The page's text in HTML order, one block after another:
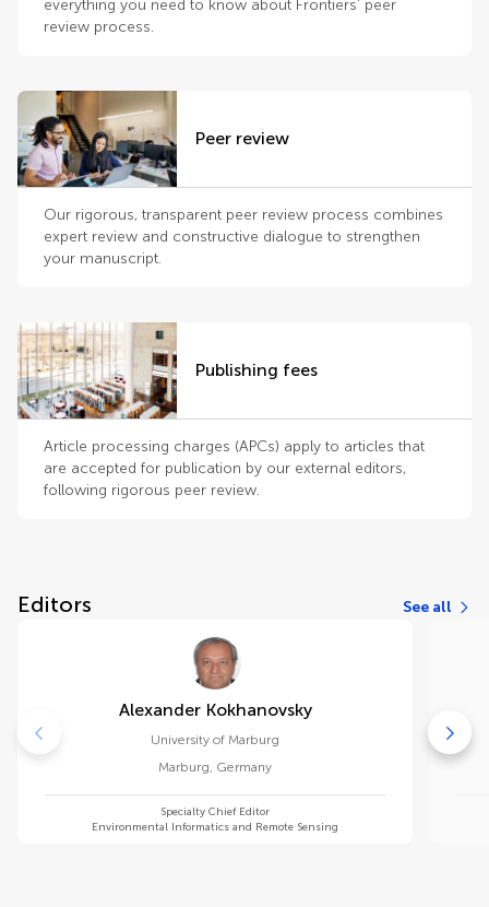
everything you need to know about Frontiers’ peer
review process.
Peer review
Our rigorous, transparent peer review process combines
expert review and constructive dialogue to strengthen
your manuscript.
Publishing fees
Article processing charges (APCs) apply to articles that
are accepted for publication by our external editors,
following rigorous peer review.
Editors See all
Alexander Kokhanovsky
University of Marburg
Marburg, Germany
Specialty Chief Editor
Environmental Informatics and Remote Sensing